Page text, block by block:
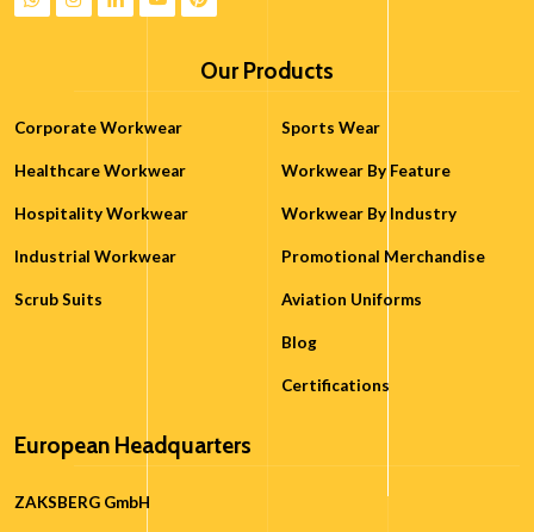
Our Products
Corporate Workwear
Healthcare Workwear
Hospitality Workwear
Industrial Workwear
Scrub Suits
Sports Wear
Workwear By Feature
Workwear By Industry
Promotional Merchandise
Aviation Uniforms
Blog
Certifications
European Headquarters
ZAKSBERG GmbH